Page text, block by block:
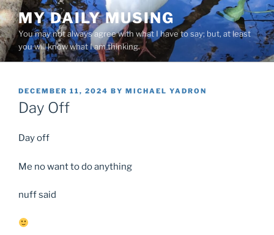
Skip
to
content
MY DAILY MUSING
You may not always agree with what I have to say; but, at least
you will know what I am thinking.
POSTED
ON
DECEMBER 11, 2024 BY MICHAEL YADRON
Day Off
Day off
Me no want to do anything
nuff said